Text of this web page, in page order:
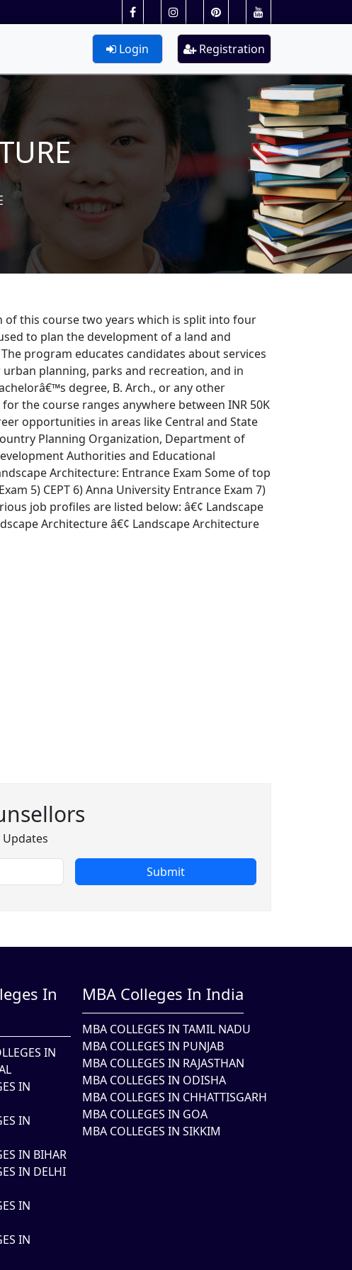
Login Registration
this course two years which is split into four
to plan the development of a land and
program educates candidates about services
planning, parks and recreation, and in
degree, B. Arch., or any other
the course ranges anywhere between INR 50K
opportunities in areas like Central and State
Planning Organization, Department of
Authorities and Educational
Architecture: Entrance Exam Some of top
5) CEPT 6) Anna University Entrance Exam 7)
job profiles are listed below: â€¢ Landscape
Architecture â€¢ Landscape Architecture
Submit
In
IN
IN
IN
IN BIHAR
IN DELHI
IN
IN
MBA Colleges In India
MBA COLLEGES IN TAMIL NADU
MBA COLLEGES IN PUNJAB
MBA COLLEGES IN RAJASTHAN
MBA COLLEGES IN ODISHA
MBA COLLEGES IN CHHATTISGARH
MBA COLLEGES IN GOA
MBA COLLEGES IN SIKKIM